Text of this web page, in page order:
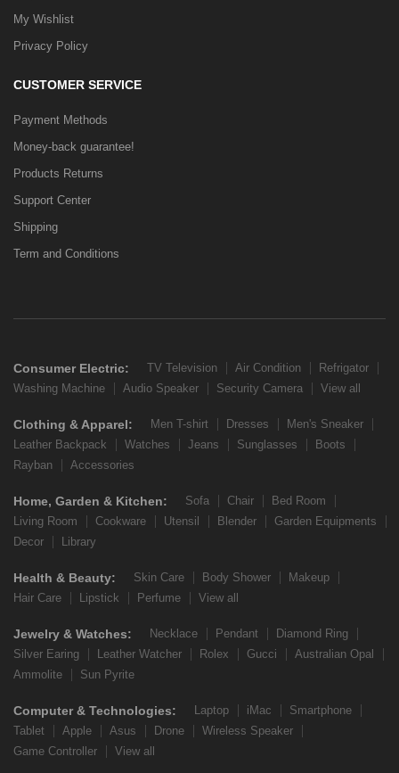
My Wishlist
Privacy Policy
CUSTOMER SERVICE
Payment Methods
Money-back guarantee!
Products Returns
Support Center
Shipping
Term and Conditions
Consumer Electric: TV Television Air Condition
Refrigator
Washing Machine
Audio Speaker Security Camera View all
Clothing & Apparel: Men T-shirt Dresses
Men's Sneaker
Leather Backpack
Watches Jeans Sunglasses
Boots
Rayban
Accessories
Home, Garden & Kitchen: Sofa Chair
Bed Room
Living Room
Cookware Utensil Blender
Garden Equipments
Decor
Library
Health & Beauty: Skin Care Body Shower
Makeup
Hair Care
Lipstick Perfume View all
Jewelry & Watches: Necklace Pendant
Diamond Ring
Silver Earing
Leather Watcher Rolex Gucci
Australian Opal
Ammolite
Sun Pyrite
Computer & Technologies: Laptop iMac
Smartphone
Tablet
Apple Asus Drone
Wireless Speaker
Game Controller
View all